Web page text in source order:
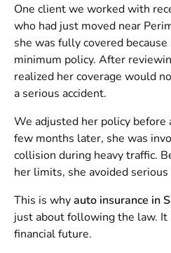
One client we worked with
who had just moved near
she was fully covered
minimum policy. After
realized her coverage would
a serious accident.
We adjusted her policy before
few months later, she was
collision during heavy traffic.
her limits, she avoided
This is whyauto insurance in
just about following the law.
financial future.